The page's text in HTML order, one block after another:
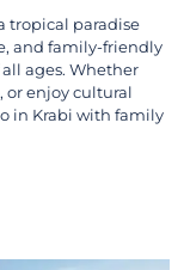
tropical paradise
and family-friendly
ages. Whether
or enjoy cultural
in Krabi with family